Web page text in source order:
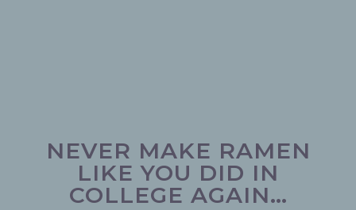
NEVER MAKE RAMEN
LIKE YOU DID IN
COLLEGE AGAIN…